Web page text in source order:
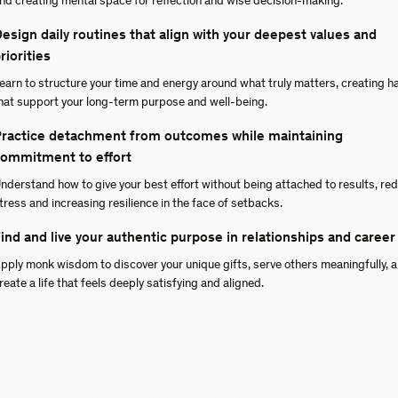
daily routines that align with your deepest values and
to structure your time and energy around what truly matters, creating
support your long-term purpose and well-being.
detachment from outcomes while maintaining
to effort
how to give your best effort without being attached to results,
and increasing resilience in the face of setbacks.
and live your authentic purpose in relationships and career
monk wisdom to discover your unique gifts, serve others meaningfully,
a life that feels deeply satisfying and aligned.